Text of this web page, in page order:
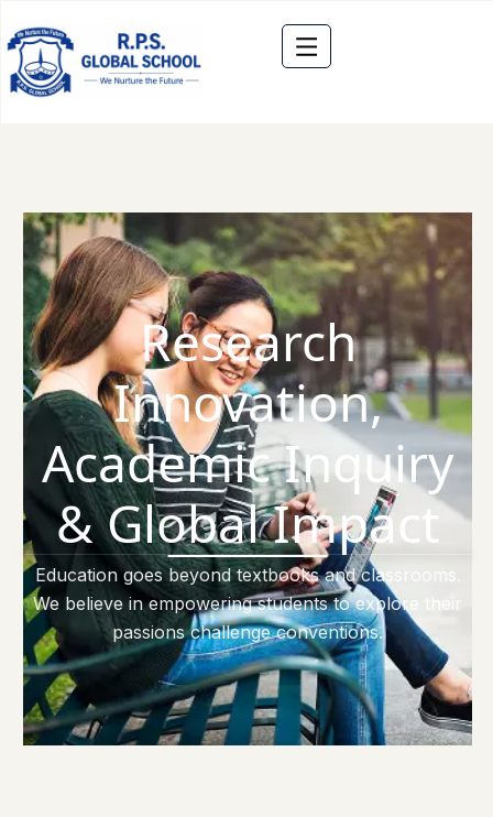
Research
Innovation,
Academic Inquiry
& Global Impact
Education goes beyond textbooks and classrooms.
We believe in empowering students to explore their
passions challenge conventions.